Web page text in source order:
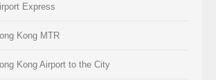
Express
Kong MTR
Kong Airport to the City